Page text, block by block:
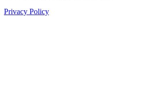
Privacy Policy